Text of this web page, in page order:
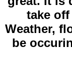
take
Weather,
be